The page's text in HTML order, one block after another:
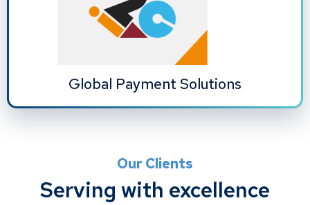
Global Payment Solutions
Our Clients
Serving with excellence